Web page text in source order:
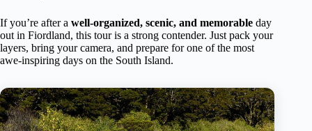
If you’re after a well-organized, scenic, and memorable day
out in Fiordland, this tour is a strong contender. Just pack your
layers, bring your camera, and prepare for one of the most
awe-inspiring days on the South Island.